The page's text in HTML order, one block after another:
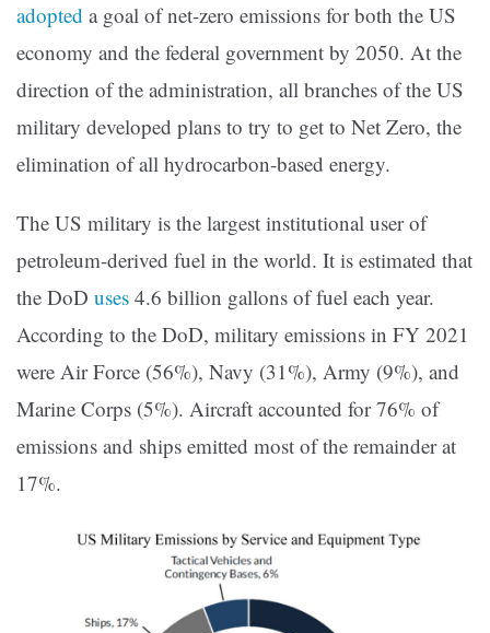
adopted a goal of net-zero emissions for both the US
economy and the federal government by 2050. At the
direction of the administration, all branches of the US
military developed plans to try to get to Net Zero, the
elimination of all hydrocarbon-based energy.
The US military is the largest institutional user of
petroleum-derived fuel in the world. It is estimated that
the DoD uses 4.6 billion gallons of fuel each year.
According to the DoD, military emissions in FY 2021
were Air Force (56%), Navy (31%), Army (9%), and
Marine Corps (5%). Aircraft accounted for 76% of
emissions and ships emitted most of the remainder at
17%.